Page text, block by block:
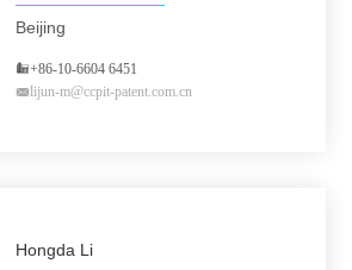
Beijing
+86-10-6604 6451
lijun-m@ccpit-patent.com.cn
Hongda Li